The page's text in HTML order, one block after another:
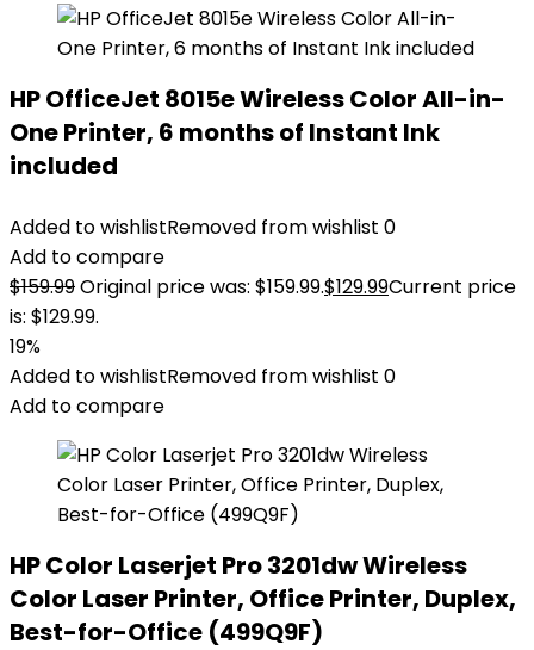
HP OfficeJet 8015e Wireless Color All-in-
One Printer, 6 months of Instant Ink
included
Added to wishlistRemoved from wishlist 0
Add to compare
$159.99Original price was: $159.99.$129.99Current price
is: $129.99.
19%
Added to wishlistRemoved from wishlist 0
Add to compare
HP Color Laserjet Pro 3201dw Wireless
Color Laser Printer, Office Printer, Duplex,
Best-for-Office (499Q9F)